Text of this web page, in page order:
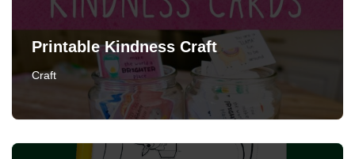
Printable Kindness Craft
Craft